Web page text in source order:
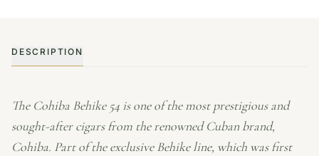
DESCRIPTION
The Cohiba Behike 54 is one of the most prestigious and
sought-after cigars from the renowned Cuban brand,
Cohiba. Part of the exclusive Behike line, which was first